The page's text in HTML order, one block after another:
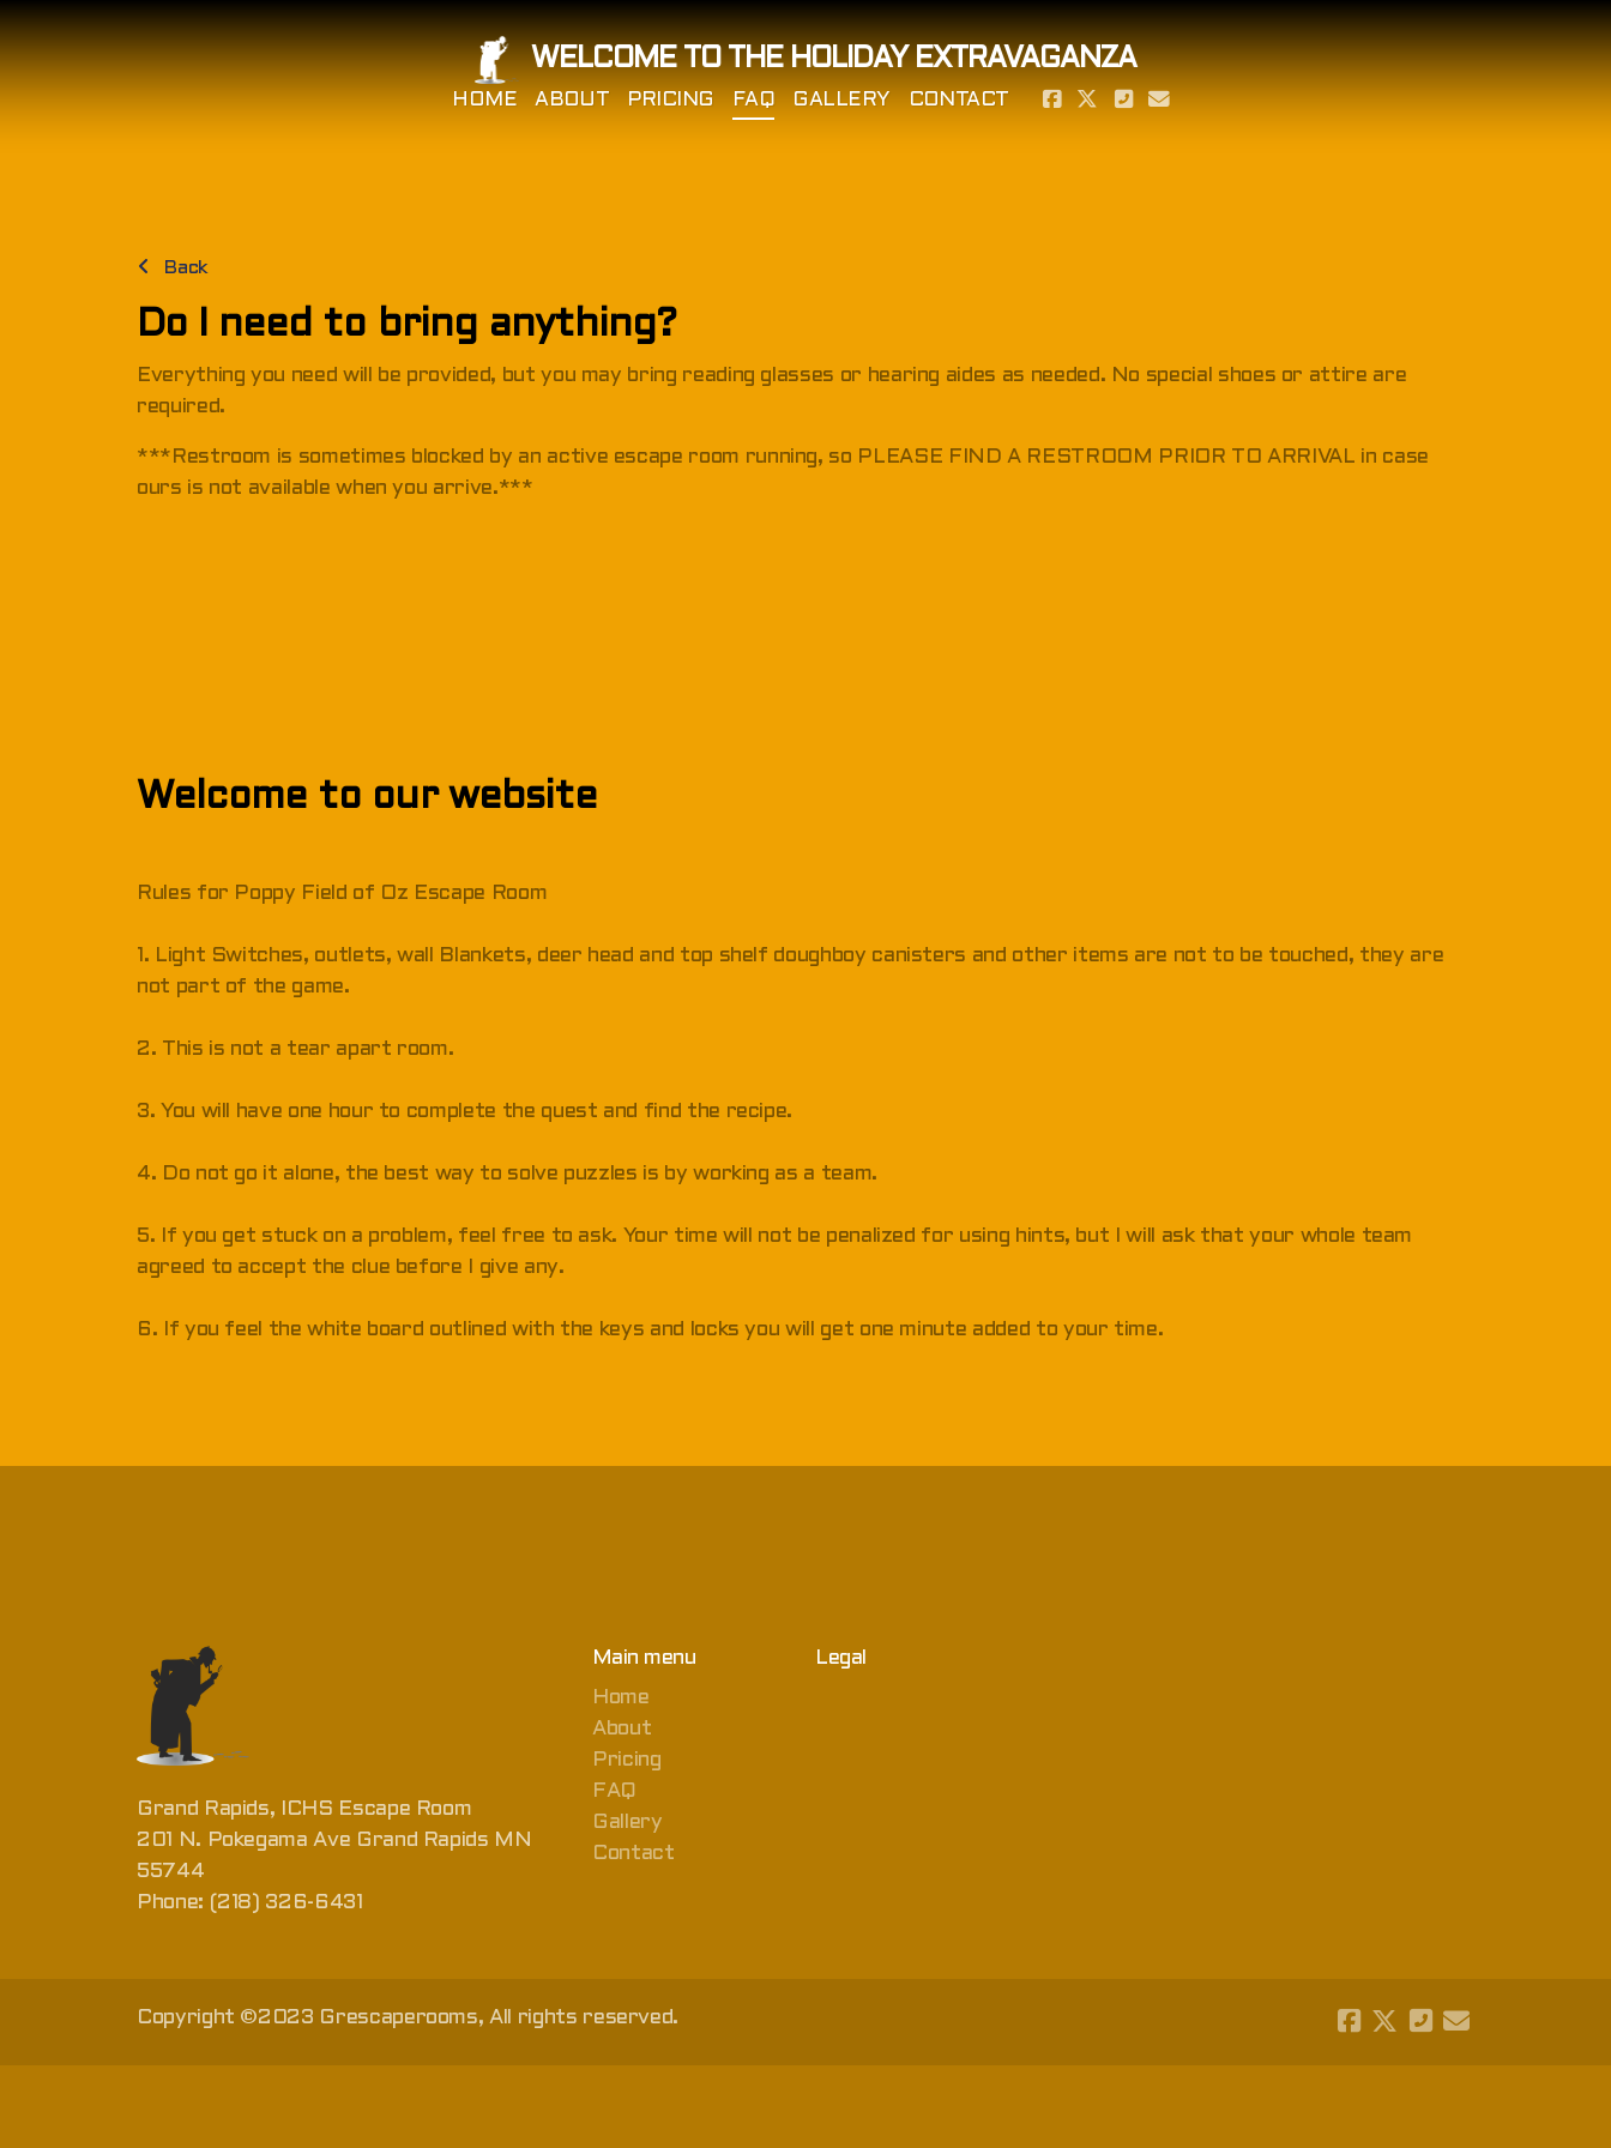
WELCOME TO THE HOLIDAY EXTRAVAGANZA
HOME ABOUT PRICING FAQ GALLERY CONTACT
Back
Do I need to bring anything?
Everything you need will be provided, but you may bring reading glasses or hearing aides as needed. No special shoes or attire are
required.
***Restroom is sometimes blocked by an active escape room running, so PLEASE FIND A RESTROOM PRIOR TO ARRIVAL in case
ours is not available when you arrive.***
Welcome to our website
Rules for Poppy Field of Oz Escape Room
1. Light Switches, outlets, wall Blankets, deer head and top shelf doughboy canisters and other items are not to be touched, they are
not part of the game.
2. This is not a tear apart room.
3. You will have one hour to complete the quest and find the recipe.
4. Do not go it alone, the best way to solve puzzles is by working as a team.
5. If you get stuck on a problem, feel free to ask. Your time will not be penalized for using hints, but I will ask that your whole team
agreed to accept the clue before I give any.
6. If you feel the white board outlined with the keys and locks you will get one minute added to your time.
Grand Rapids, ICHS Escape Room
201 N. Pokegama Ave Grand Rapids MN
55744
Phone: (218) 326-6431
Main menu
Home
About
Pricing
FAQ
Gallery
Contact
Legal
Copyright ©2023 Grescaperooms, All rights reserved.